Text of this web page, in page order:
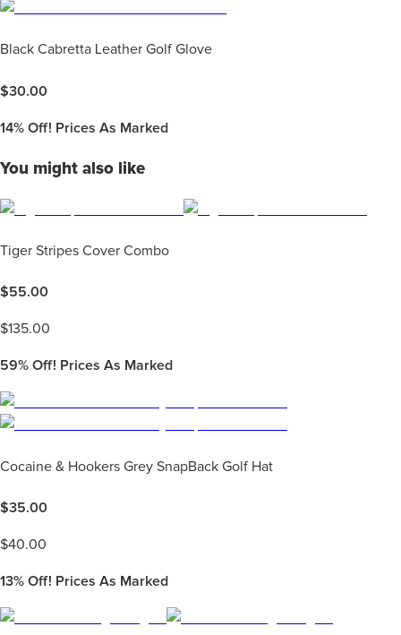
Black Cabretta Leather Golf Glove
$30.00
14% Off! Prices As Marked
You might also like
Tiger Stripes Cover Combo
$55.00
$135.00
59% Off! Prices As Marked
Cocaine & Hookers Grey SnapBack Golf Hat
$35.00
$40.00
13% Off! Prices As Marked